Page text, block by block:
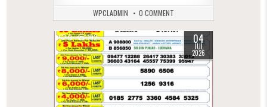
WPCLADMIN 0 COMMENT
0 192 04
JUL
2026